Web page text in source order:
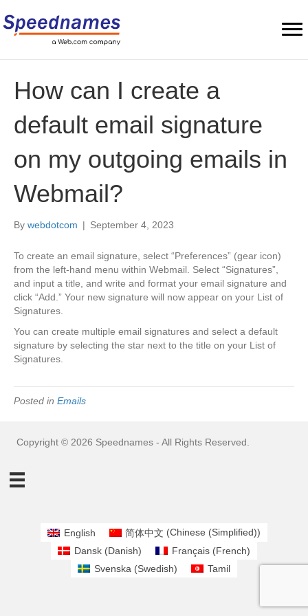
How can I create a
default email signature
on my outgoing emails in
Webmail?
By webdotcom | September 4, 2023
To create an email signature, select “Preferences” (gear icon)
from the left-hand menu within Webmail. Select “Signatures”,
and input a title, and write and format your email signature and
click “Add.” Your new signature will now appear on your List of
Signatures.
You can create multiple email signatures and select a default
signature by selecting the star next to the title on your List of
Signatures.
Posted in Emails
Copyright © 2026 Speednames - All Rights Reserved.
English 简体中文 (Chinese (Simplified))
Dansk (Danish) Français(French)
Svenska (Swedish) Tamil